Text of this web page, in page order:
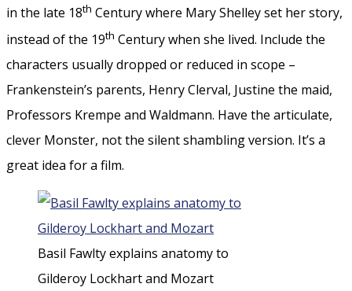
in the late 18th Century where Mary Shelley set her story,
instead of the 19th Century when she lived. Include the
characters usually dropped or reduced in scope –
Frankenstein’s parents, Henry Clerval, Justine the maid,
Professors Krempe and Waldmann. Have the articulate,
clever Monster, not the silent shambling version. It’s a
great idea for a film.
Basil Fawlty explains anatomy to
Gilderoy Lockhart and Mozart